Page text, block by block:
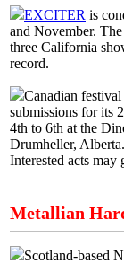
EXCITER is
and November.
three California
record.
Canadian
submissions for its
4th to 6th at the
Drumheller,
Interested acts
Metallian
Scotland-based